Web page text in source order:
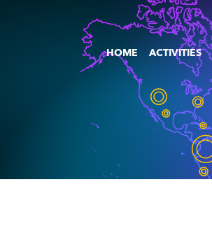
HOME ACTIVITIES